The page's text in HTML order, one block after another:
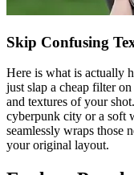
Skip Confusing
Here is what is actually
just slap a cheap filter
and textures of your
cyberpunk city or a soft
seamlessly wraps those
your original layout.